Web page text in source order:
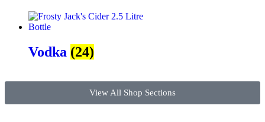
Vodka (24)
View All Shop Sections